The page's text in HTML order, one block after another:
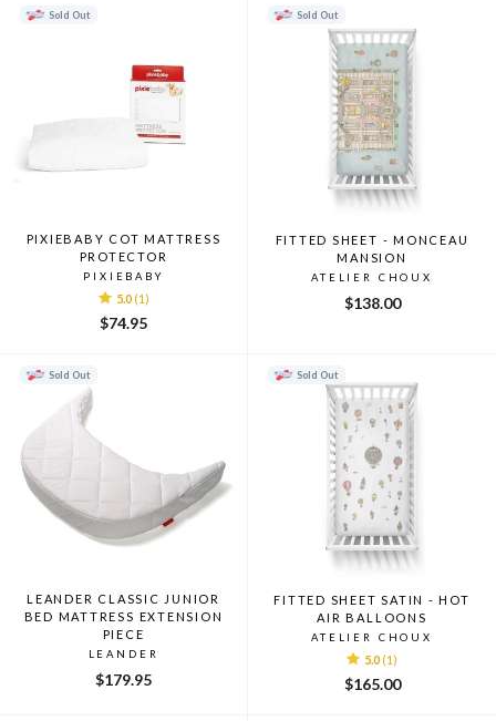
Sold Out
PIXIEBABY COT MATTRESS
PROTECTOR
PIXIEBABY
5.0 (1)
$74.95
Sold Out
FITTED SHEET - MONCEAU
MANSION
ATELIER CHOUX
$138.00
Sold Out
LEANDER CLASSIC JUNIOR
BED MATTRESS EXTENSION
PIECE
LEANDER
$179.95
Sold Out
FITTED SHEET SATIN - HOT
AIR BALLOONS
ATELIER CHOUX
5.0 (1)
$165.00